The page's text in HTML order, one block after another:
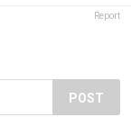
Report
POST